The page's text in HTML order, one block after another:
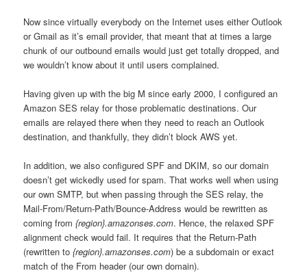
Now since virtually everybody on the Internet uses either Outlook
or Gmail as it’s email provider, that meant that at times a large
chunk of our outbound emails would just get totally dropped, and
we wouldn’t know about it until users complained.
Having given up with the big M since early 2000, I configured an
Amazon SES relay for those problematic destinations. Our
emails are relayed there when they need to reach an Outlook
destination, and thankfully, they didn’t block AWS yet.
In addition, we also configured SPF and DKIM, so our domain
doesn’t get wickedly used for spam. That works well when using
our own SMTP, but when passing through the SES relay, the
Mail-From/Return-Path/Bounce-Address would be rewritten as
coming from{region}.amazonses.com. Hence, the relaxed SPF
alignment check would fail. It requires that the Return-Path
(rewritten to{region}.amazonses.com) be a subdomain or exact
match of the From header (our own domain).